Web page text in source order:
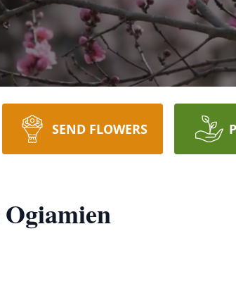
SEND FLOWERS